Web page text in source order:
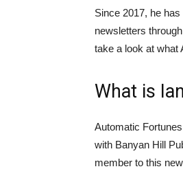
Since 2017, he
newsletters
take a look at what
What is
Automatic
with Banyan Hill
member to this